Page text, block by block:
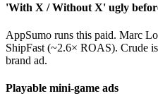
'With X / Without X' ugly
AppSumo runs this paid. Marc
ShipFast (~2.6× ROAS). Crude
brand ad.
Playable mini-game ads